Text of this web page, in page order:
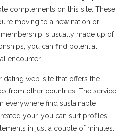
complements on this site. These
moving to a new nation or
is usually made up of
you can find potential
encounter.
dating web-site that offers the
from other countries. The service
everywhere find sustainable
your, you can surf profiles
in just a couple of minutes.